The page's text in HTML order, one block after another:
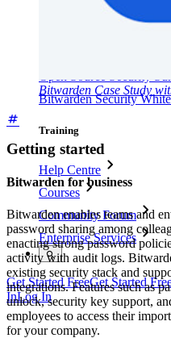
Security Compliance
Bitwarden Security
Training
Help Centre
Courses
Community Forum
Enterprise Services
Get Started FreeGet Started
InLog In
Bitwarden Case Study
Getting started
Bitwarden for business
Bitwarden enables teams and
password sharing among
enacting strong password
activity with audit logs.
existing security stack and
integrations. Features such as
unlock, security key support,
employees to access their
for your company.